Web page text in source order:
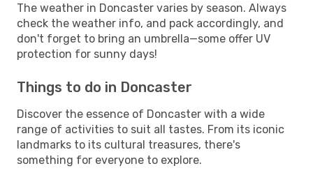
The weather in Doncaster varies by season. Always
check the weather info, and pack accordingly, and
don't forget to bring an umbrella—some offer UV
protection for sunny days!
Things to do in Doncaster
Discover the essence of Doncaster with a wide
range of activities to suit all tastes. From its iconic
landmarks to its cultural treasures, there's
something for everyone to explore.